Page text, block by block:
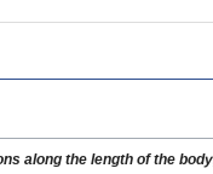
along the length of the